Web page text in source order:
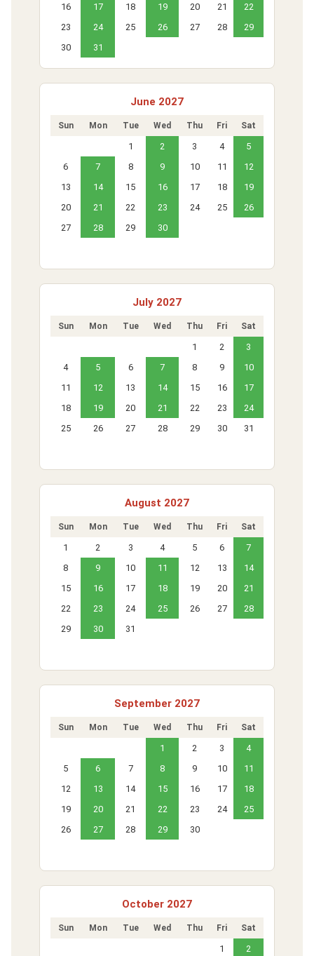
16
17 18 19 20 21
22
23
24 25 26 27 28
29
30
31
June 2027
Sun Mon Tue Wed Thu Fri Sat
1 2 3 4
5
6
7 8 9 10 11
12
13
14 15 16 17 18
19
20
21 22 23 24 25
26
27
28 29 30
July 2027
Sun Mon Tue Wed Thu Fri Sat
1 2
3
4
5 6 7 8 9
10
11
12 13 14 15 16
17
18
19 20 21 22 23
24
25
26 27 28 29 30 31
August 2027
Sun Mon Tue Wed Thu Fri Sat
1 2 3 4 5 6
7
8
9 10 11 12 13
14
15
16 17 18 19 20
21
22
23 24 25 26 27
28
29
30 31
September 2027
Sun Mon Tue Wed Thu Fri Sat
1 2 3
4
5
6 7 8 9 10
11
12
13 14 15 16 17
18
19
20 21 22 23 24
25
26
27 28 29 30
October 2027
Sun Mon Tue Wed Thu Fri Sat
1
2